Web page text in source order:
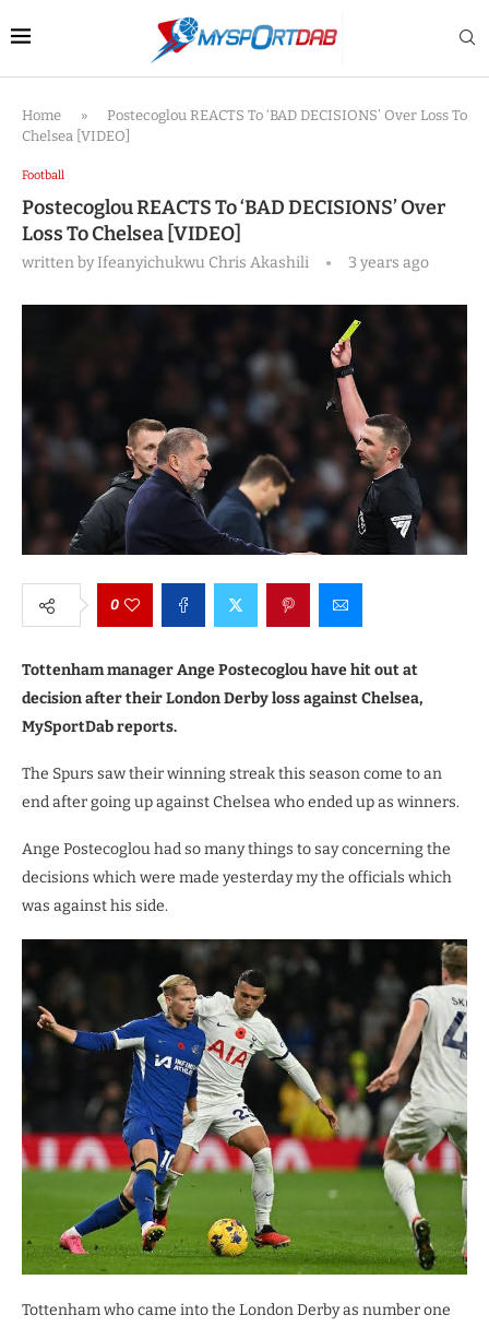
Home »
Postecoglou REACTS To ‘BAD DECISIONS’ Over Loss To
Chelsea [VIDEO]
Football
Postecoglou REACTS To ‘BAD DECISIONS’ Over
Loss To Chelsea [VIDEO]
written byIfeanyichukwu Chris Akashili 3 years ago
0
Tottenham manager Ange Postecoglou have hit out at
decision after their London Derby loss against Chelsea,
MySportDab reports.
The Spurs saw their winning streak this season come to an
end after going up against Chelsea who ended up as winners.
Ange Postecoglou had so many things to say concerning the
decisions which were made yesterday my the officials which
was against his side.
Tottenham who came into the London Derby as number one